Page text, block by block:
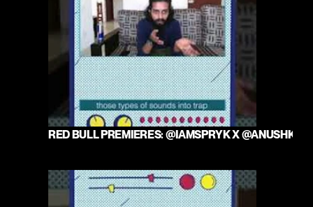
RED BULL PREMIERES: @IAMSPRYK X @ANUSHKAM